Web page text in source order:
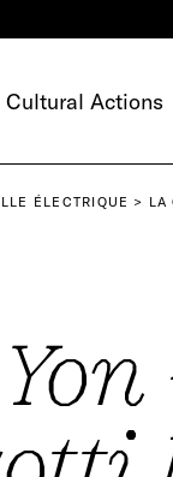
Cultural Actions
ÉLECTRIQUE LA